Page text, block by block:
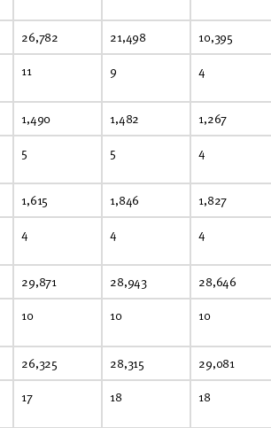
26,782 21,498 10,395
11 9 4
1,490 1,482 1,267
5 5 4
1,615 1,846 1,827
4 4 4
29,871 28,943 28,646
10 10 10
26,325 28,315 29,081
17 18 18